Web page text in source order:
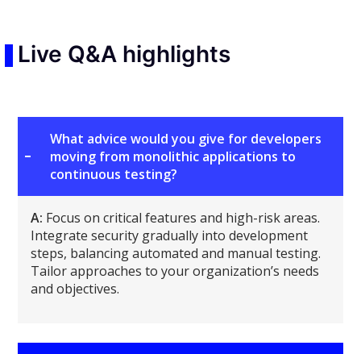
Live Q&A highlights
What advice would you give for developers
moving from monolithic applications to
continuous testing?
A: Focus on critical features and high-risk areas.
Integrate security gradually into development
steps, balancing automated and manual testing.
Tailor approaches to your organization’s needs
and objectives.